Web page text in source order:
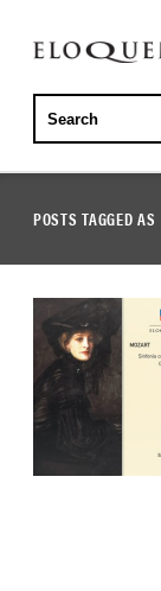
ELOQUENCE
CLASSICS
POSTS TAGGED AS